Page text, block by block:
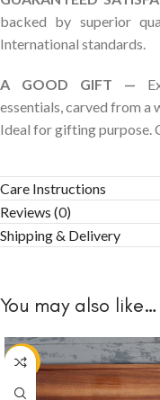
backed by superior
International standards.
A GOOD GIFT —
essentials, carved from a
Ideal for gifting purpose.
Care Instructions
Reviews (0)
Shipping & Delivery
You may also like…
-20%